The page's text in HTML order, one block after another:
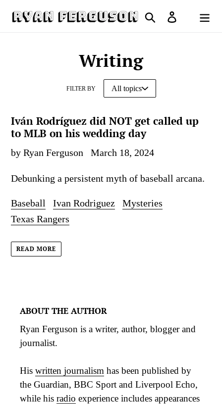
Search Log in
Cart
Writing
FILTER BY
Iván Rodríguez did NOT get called up
to MLB on his wedding day
by Ryan Ferguson March 18, 2024
Debunking a persistent myth of baseball arcana.
Baseball Ivan Rodriguez
Mysteries
Texas Rangers
READ MORE
ABOUT THE AUTHOR
Ryan Ferguson is a writer, author, blogger and
journalist.
His written journalism has been published by
the Guardian, BBC Sport and Liverpool Echo,
while his radio experience includes appearances